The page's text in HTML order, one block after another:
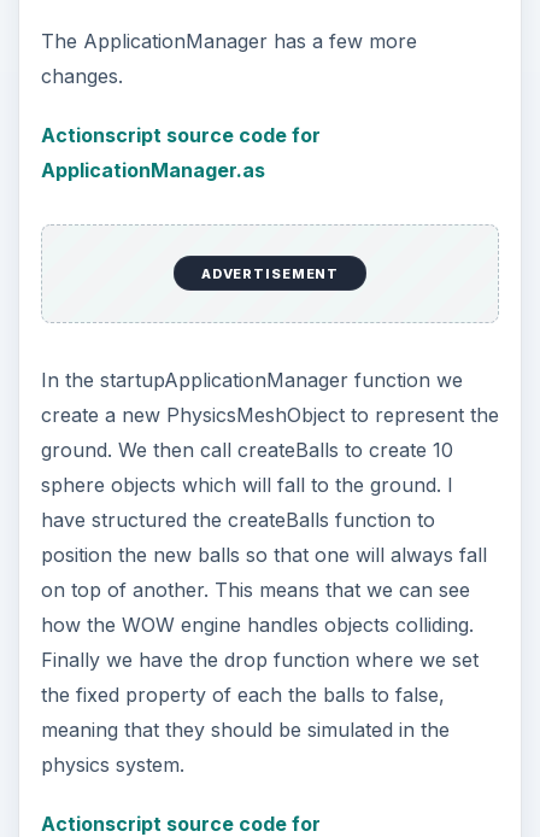
The ApplicationManager has a few more
changes.
Actionscript source code for
ApplicationManager.as
ADVERTISEMENT
In the startupApplicationManager function we
create a new PhysicsMeshObject to represent the
ground. We then call createBalls to create 10
sphere objects which will fall to the ground. I
have structured the createBalls function to
position the new balls so that one will always fall
on top of another. This means that we can see
how the WOW engine handles objects colliding.
Finally we have the drop function where we set
the fixed property of each the balls to false,
meaning that they should be simulated in the
physics system.
Actionscript source code for